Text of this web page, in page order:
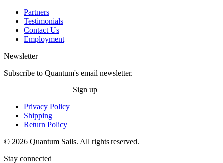
Partners
Testimonials
Contact Us
Employment
Newsletter
Subscribe to Quantum's email newsletter.
Sign up
Privacy Policy
Shipping
Return Policy
© 2026 Quantum Sails. All rights reserved.
Stay connected